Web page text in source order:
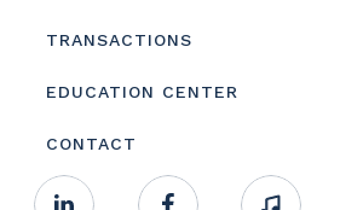
TRANSACTIONS
EDUCATION CENTER
CONTACT
Footer
Linkedin Facebook Music